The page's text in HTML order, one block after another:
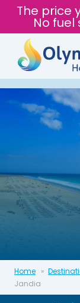
The price
No fuel
Home
Jandia